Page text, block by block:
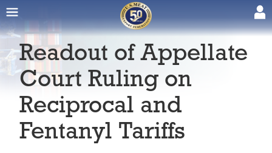
Readout of Appellate
Court Ruling on
Reciprocal and
Fentanyl Tariffs